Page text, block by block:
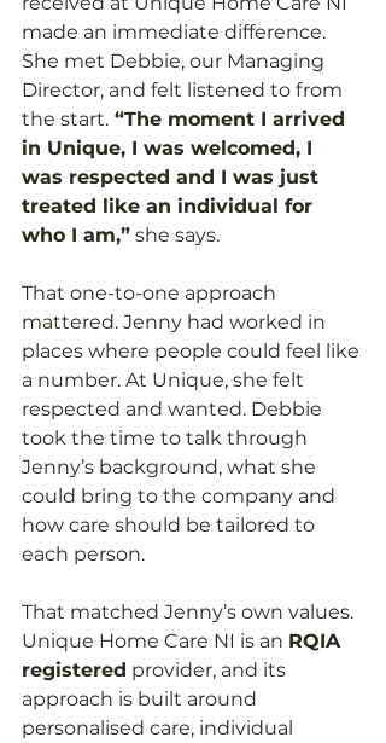
made an immediate difference.
She met Debbie, our Managing
Director, and felt listened to from
the start. “The moment I arrived
in Unique, I was welcomed, I
was respected and I was just
treated like an individual for
who I am,” she says.
That one-to-one approach
mattered. Jenny had worked in
places where people could feel like
a number. At Unique, she felt
respected and wanted. Debbie
took the time to talk through
Jenny’s background, what she
could bring to the company and
how care should be tailored to
each person.
That matched Jenny’s own values.
Unique Home Care NI is an RQIA
registered provider, and its
approach is built around
personalised care, individual